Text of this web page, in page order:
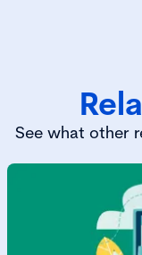
See what other